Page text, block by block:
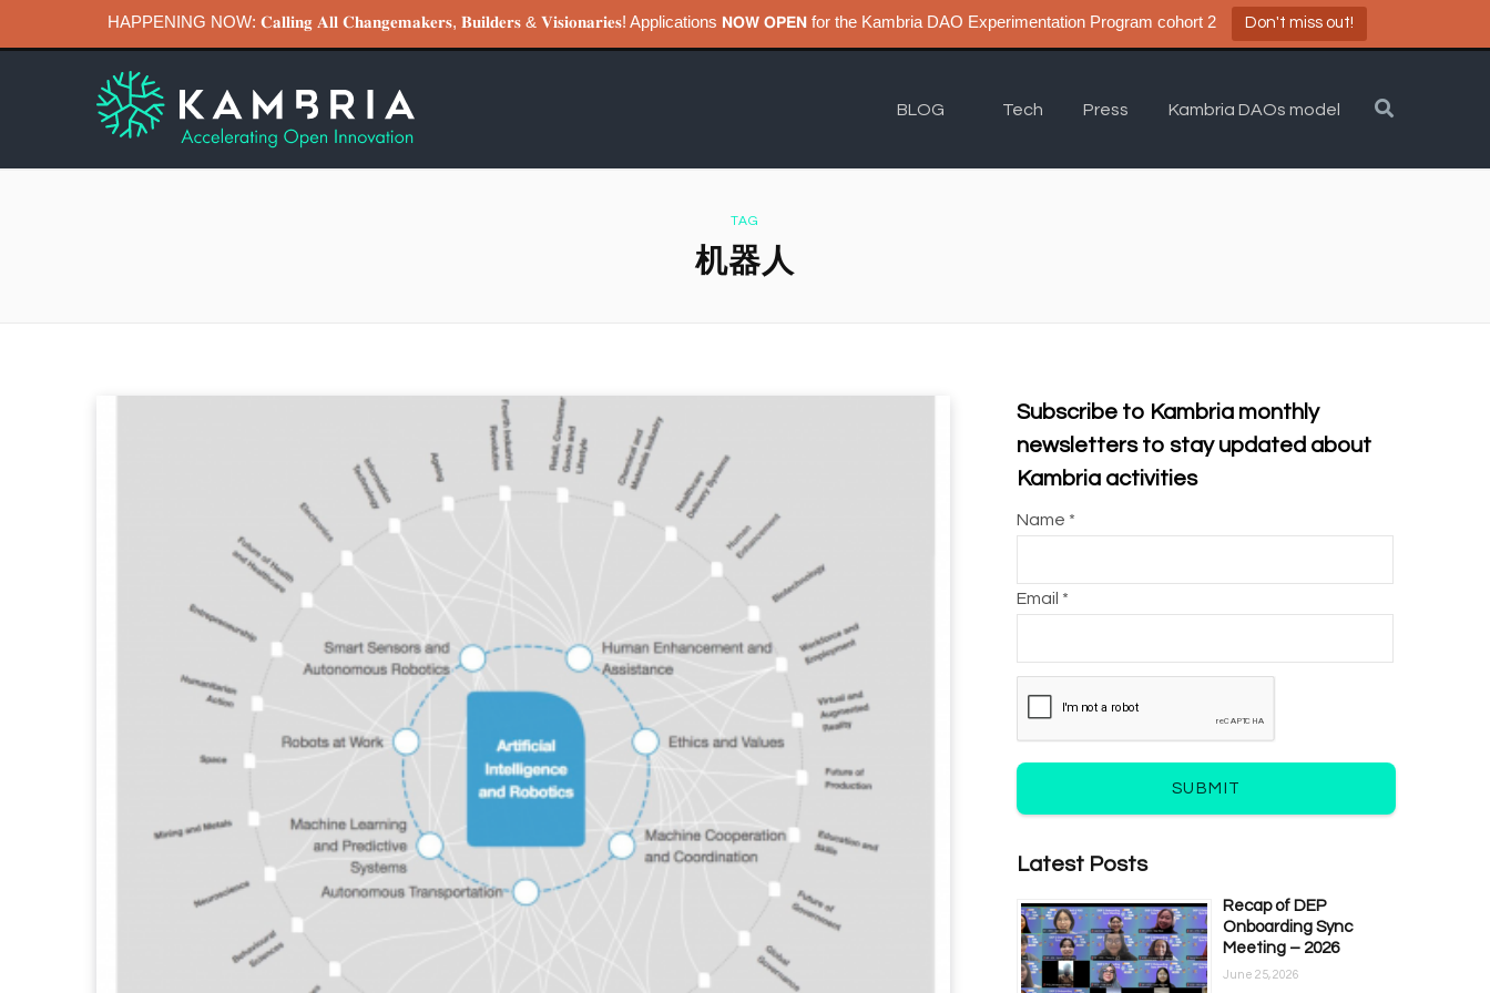
HAPPENING NOW: 𝐂𝐚𝐥𝐥𝐢𝐧𝐠 𝐀𝐥𝐥 𝐂𝐡𝐚𝐧𝐠𝐞𝐦𝐚𝐤𝐞𝐫𝐬, 𝐁𝐮𝐢𝐥𝐝𝐞𝐫𝐬 & 𝐕𝐢𝐬𝐢𝐨𝐧𝐚𝐫𝐢𝐞𝐬! Applications 𝗡𝗢𝗪 𝗢𝗣𝗘𝗡 for the Kambria DAO Experimentation Program cohort 2 Don't miss out!
BLOG Tech Press Kambria DAOs model
TAG
机器人
Subscribe to Kambria monthly
newsletters to stay updated about
Kambria activities
Name *
Email *
SUBMIT
Latest Posts
Recap of DEP
Onboarding Sync
Meeting – 2026
June 25, 2026